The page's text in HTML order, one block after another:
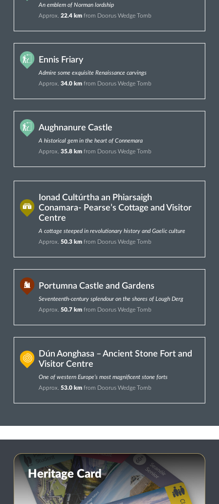
An emblem of Norman lordship
Approx. 22.4 km from Doorus Wedge Tomb
Ennis Friary
Admire some exquisite Renaissance carvings
Approx. 34.0 km from Doorus Wedge Tomb
Aughnanure Castle
A historical gem in the heart of Connemara
Approx. 35.8 km from Doorus Wedge Tomb
Ionad Cultúrtha an Phiarsaigh
Conamara- Pearse’s Cottage and Visitor
Centre
A cottage steeped in revolutionary history and Gaelic culture
Approx. 50.3 km from Doorus Wedge Tomb
Portumna Castle and Gardens
Seventeenth-century splendour on the shores of Lough Derg
Approx. 50.7 km from Doorus Wedge Tomb
Dún Aonghasa – Ancient Stone Fort and
Visitor Centre
One of western Europe’s most magnificent stone forts
Approx. 53.0 km from Doorus Wedge Tomb
Heritage Card